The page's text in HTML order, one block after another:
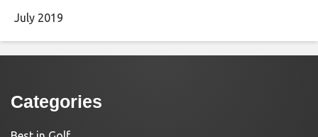
July 2019
Categories